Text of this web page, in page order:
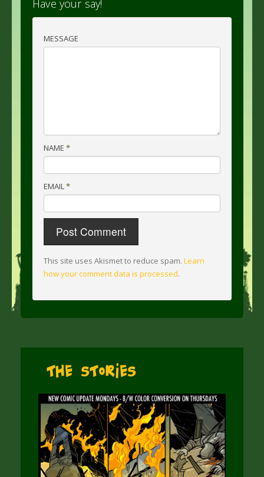
Have your say!
MESSAGE
NAME *
EMAIL *
This site uses Akismet to reduce spam. Learn
how your comment data is processed.
The Stories